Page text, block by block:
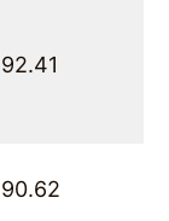
92.41
90.62